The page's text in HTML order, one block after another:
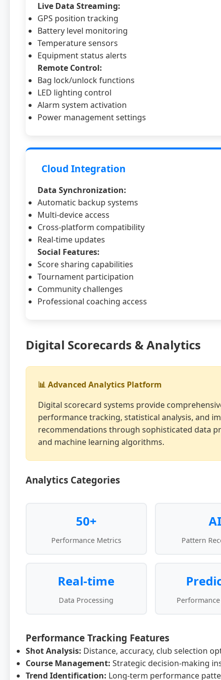
Live Data Streaming:
GPS position tracking
Battery level monitoring
Temperature sensors
Equipment status alerts
Remote Control:
Bag lock/unlock functions
LED lighting control
Alarm system activation
Power management settings
Cloud Integration
Data Synchronization:
Automatic backup systems
Multi-device access
Cross-platform compatibility
Real-time updates
Social Features:
Score sharing capabilities
Tournament participation
Community challenges
Professional coaching access
Digital Scorecards & Analytics
📊 Advanced Analytics Platform
Digital scorecard systems provide
performance tracking, statistical analysis, and
recommendations through sophisticated data
and machine learning algorithms.
Analytics Categories
50+
Performance Metrics Pattern
Real-time
Data Processing
Performance Tracking Features
Shot Analysis: Distance, accuracy, club selection
Course Management: Strategic decision-making
Trend Identification: Long-term performance